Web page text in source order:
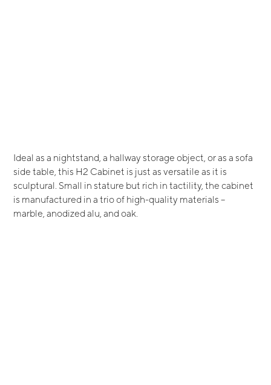
Ideal as a nightstand, a hallway storage object, or as a sofa
side table, this H2 Cabinet is just as versatile as it is
sculptural. Small in stature but rich in tactility, the cabinet
is manufactured in a trio of high-quality materials –
marble, anodized alu, and oak.